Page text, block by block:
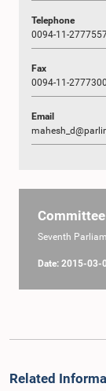
Telephone
0094-11-
Fax
0094-11-2777300
Email
Committee
Seventh
Date: 2015-03-
Related